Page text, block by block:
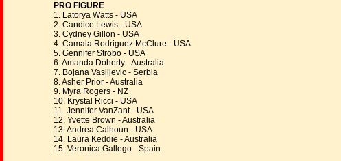
PRO FIGURE
1. Latorya Watts - USA
2. Candice Lewis - USA
3. Cydney Gillon - USA
4. Camala Rodriguez McClure - USA
5. Gennifer Strobo - USA
6. Amanda Doherty - Australia
7. Bojana Vasiljevic - Serbia
8. Asher Prior - Australia
9. Myra Rogers - NZ
10. Krystal Ricci - USA
11. Jennifer VanZant - USA
12. Yvette Brown - Australia
13. Andrea Calhoun - USA
14. Laura Keddie - Australia
15. Veronica Gallego - Spain